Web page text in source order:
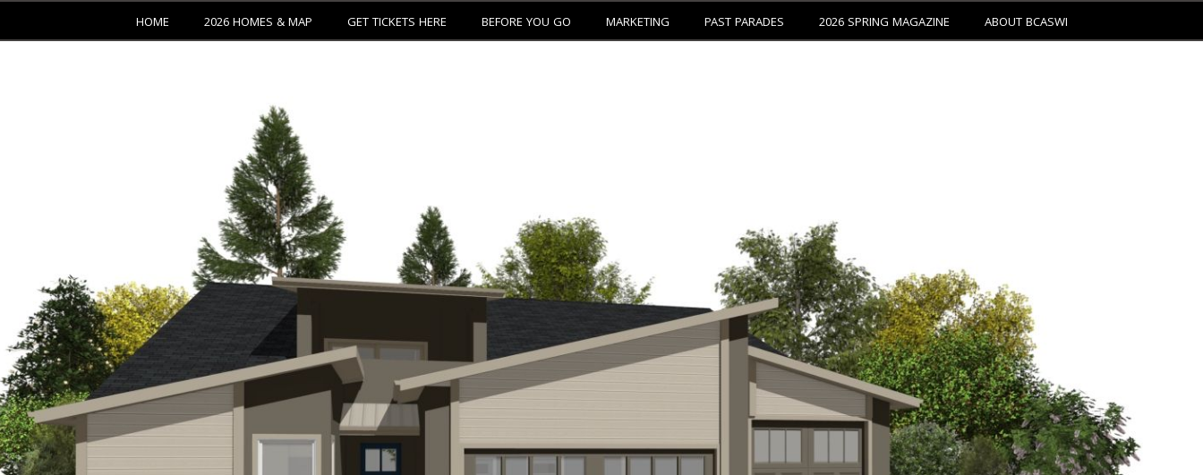
HOME 2026 HOMES & MAP GET TICKETS HERE BEFORE YOU GO MARKETING PAST PARADES 2026 SPRING MAGAZINE ABOUT BCASWI